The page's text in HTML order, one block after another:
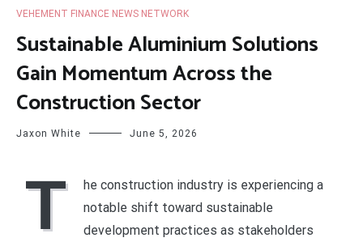
VEHEMENT FINANCE NEWS NETWORK
Sustainable Aluminium Solutions
Gain Momentum Across the
Construction Sector
Jaxon White June 5, 2026
T
he construction industry is experiencing a
notable shift toward sustainable
development practices as stakeholders